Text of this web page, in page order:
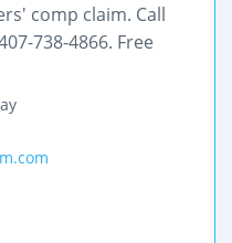
comp claim. Call
738-4866. Free